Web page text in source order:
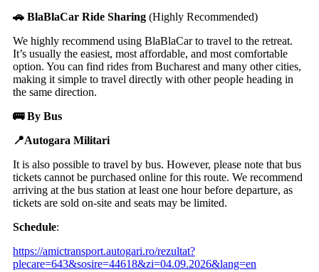
🚗 BlaBlaCar Ride Sharing (Highly Recommended)
We highly recommend using BlaBlaCar to travel to the retreat.
It’s usually the easiest, most affordable, and most comfortable
option. You can find rides from Bucharest and many other cities,
making it simple to travel directly with other people heading in
the same direction.
🚌 By Bus
📍Autogara Militari
It is also possible to travel by bus. However, please note that bus
tickets cannot be purchased online for this route. We recommend
arriving at the bus station at least one hour before departure, as
tickets are sold on-site and seats may be limited.
Schedule:
https://amictransport.autogari.ro/rezultat?
plecare=643&sosire=44618&zi=04.09.2026&lang=en